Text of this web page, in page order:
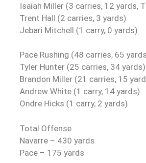
Isaiah Miller (3 carries, 12 yards,
Trent Hall (2 carries, 3 yards)
Jebari Mitchell (1 carry, 0 yards)
Pace Rushing (48 carries, 65
Tyler Hunter (25 carries, 34 yards)
Brandon Miller (21 carries, 15
Andrew White (1 carry, 14 yards)
Ondre Hicks (1 carry, 2 yards)
Total Offense
Navarre – 430 yards
Pace – 175 yards